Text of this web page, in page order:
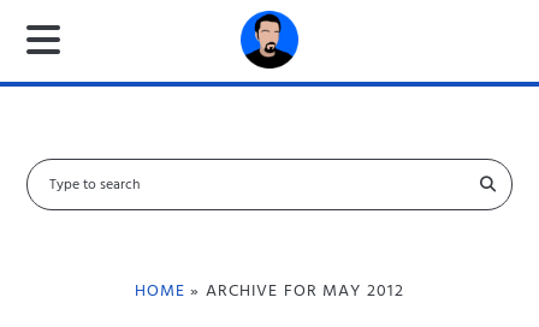
S
e
HOME » ARCHIVE FOR MAY 2012